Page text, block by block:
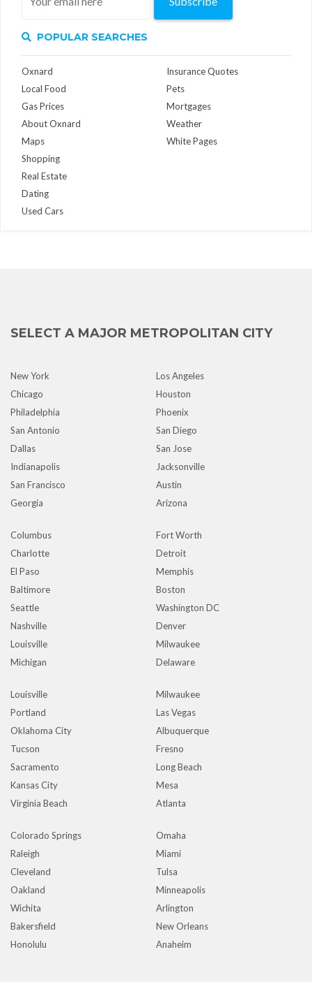
POPULAR SEARCHES
Oxnard
Local Food
Gas Prices
About Oxnard
Maps
Insurance Quotes
Pets
Mortgages
Weather
White Pages
Shopping
Real Estate
Dating
Used Cars
SELECT A MAJOR METROPOLITAN CITY
New York
Los Angeles
Chicago
Houston
Philadelphia
Phoenix
San Antonio
San Diego
Dallas
San Jose
Indianapolis
Jacksonville
San Francisco
Austin
Georgia
Arizona
Columbus
Fort Worth
Charlotte
Detroit
El Paso
Memphis
Baltimore
Boston
Seattle
Washington DC
Nashville
Denver
Louisville
Milwaukee
Michigan
Delaware
Louisville
Milwaukee
Portland
Las Vegas
Oklahoma City
Albuquerque
Tucson
Fresno
Sacramento
Long Beach
Kansas City
Mesa
Virginia Beach
Atlanta
Colorado Springs
Omaha
Raleigh
Miami
Cleveland
Tulsa
Oakland
Minneapolis
Wichita
Arlington
Bakersfield
New Orleans
Honolulu
Anaheim